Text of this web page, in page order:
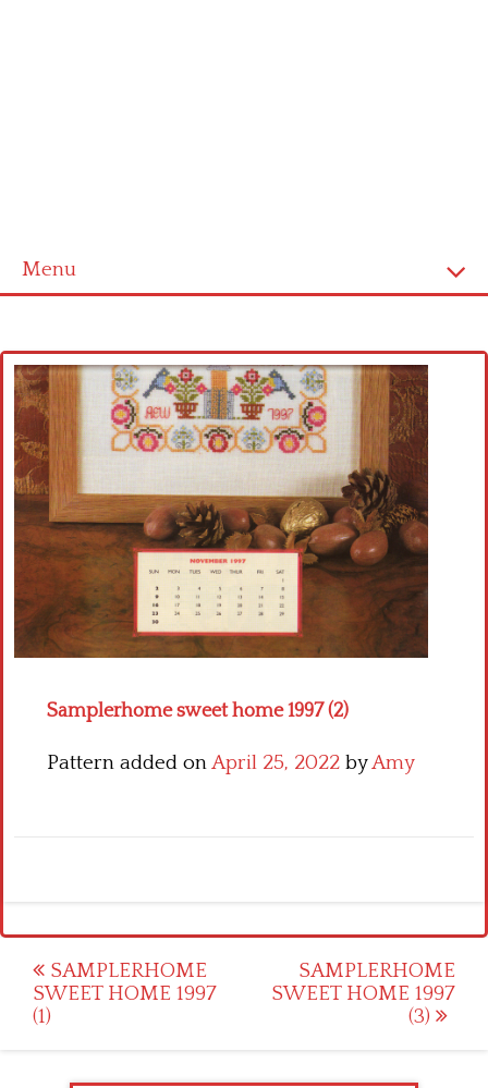
Menu
Cross stitch alphabet
Cross stitch Disney
Crochet round doily
Crochet flowers
Samplerhome sweet home 1997 (2)
Pattern added onApril 25, 2022 byAmy
Post
navigation
SAMPLERHOME
SWEET HOME 1997
(1)
SAMPLERHOME
SWEET HOME 1997
(3)